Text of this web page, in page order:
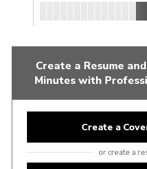
Create a Resume
Minutes with
Create a
or create a